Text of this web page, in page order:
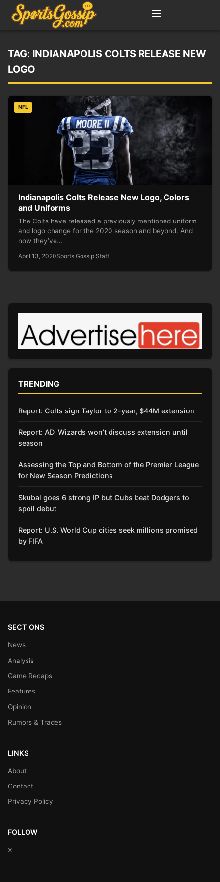
TAG: INDIANAPOLIS COLTS RELEASE NEW
LOGO
NFL
Indianapolis Colts Release New Logo, Colors
and Uniforms
The Colts have released a previously mentioned uniform
and logo change for the 2020 season and beyond. And
now they’ve…
April 13, 2020Sports Gossip Staff
TRENDING
Report: Colts sign Taylor to 2-year, $44M extension
Report: AD, Wizards won’t discuss extension until
season
Assessing the Top and Bottom of the Premier League
for New Season Predictions
Skubal goes 6 strong IP but Cubs beat Dodgers to
spoil debut
Report: U.S. World Cup cities seek millions promised
by FIFA
SECTIONS
News
Analysis
Game Recaps
Features
Opinion
Rumors & Trades
LINKS
About
Contact
Privacy Policy
FOLLOW
X